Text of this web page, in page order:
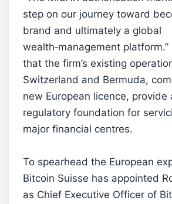
step on our journey toward
brand and ultimately a global
wealth‑management
that the firm’s existing
Switzerland and Bermuda,
new European licence, provide
regulatory foundation for
major financial centres.
To spearhead the European
Bitcoin Suisse has appointed
as Chief Executive Officer of